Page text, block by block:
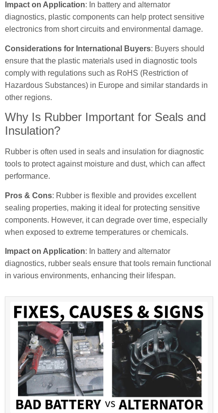
Impact on Application: In battery and alternator
diagnostics, plastic components can help protect sensitive
electronics from short circuits and environmental damage.
Considerations for International Buyers: Buyers should
ensure that the plastic materials used in diagnostic tools
comply with regulations such as RoHS (Restriction of
Hazardous Substances) in Europe and similar standards in
other regions.
Why Is Rubber Important for Seals and
Insulation?
Rubber is often used in seals and insulation for diagnostic
tools to protect against moisture and dust, which can affect
performance.
Pros & Cons: Rubber is flexible and provides excellent
sealing properties, making it ideal for protecting sensitive
components. However, it can degrade over time, especially
when exposed to extreme temperatures or chemicals.
Impact on Application: In battery and alternator
diagnostics, rubber seals ensure that tools remain functional
in various environments, enhancing their lifespan.